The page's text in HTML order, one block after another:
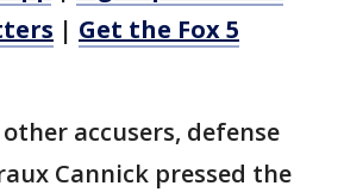
| Get the Fox 5
accusers, defense
Cannick pressed the